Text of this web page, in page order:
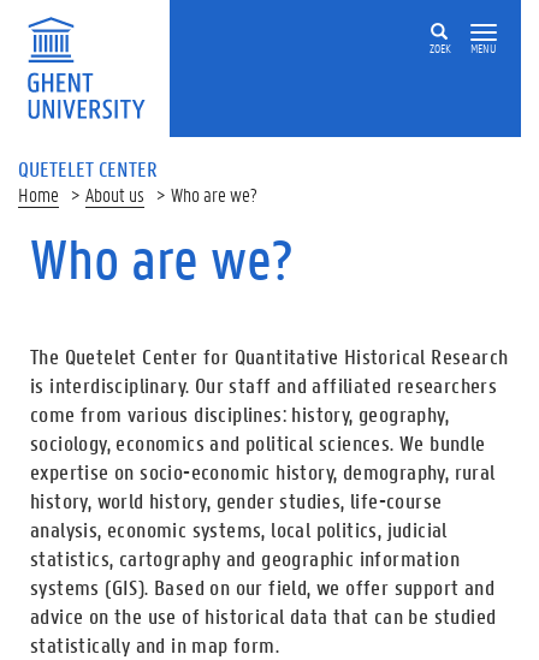
ZOEK MENU
QUETELET CENTER
Home About us Who are we?
Who are we?
The Quetelet Center for Quantitative Historical Research
is interdisciplinary. Our staff and affiliated researchers
come from various disciplines: history, geography,
sociology, economics and political sciences. We bundle
expertise on socio-economic history, demography, rural
history, world history, gender studies, life-course
analysis, economic systems, local politics, judicial
statistics, cartography and geographic information
systems (GIS). Based on our field, we offer support and
advice on the use of historical data that can be studied
statistically and in map form.